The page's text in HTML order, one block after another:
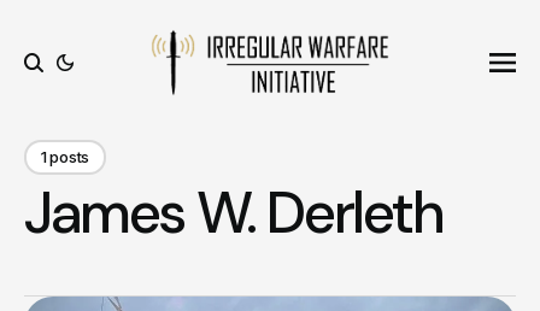
1 posts
James W. Derleth